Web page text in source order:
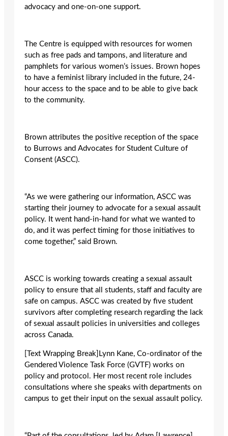
advocacy and one-on-one support.
The Centre is equipped with resources for women
such as free pads and tampons, and literature and
pamphlets for various women’s issues. Brown hopes
to have a feminist library included in the future, 24-
hour access to the space and to be able to give back
to the community.
Brown attributes the positive reception of the space
to Burrows and Advocates for Student Culture of
Consent (ASCC).
“As we were gathering our information, ASCC was
starting their journey to advocate for a sexual assault
policy. It went hand-in-hand for what we wanted to
do, and it was perfect timing for those initiatives to
come together,” said Brown.
ASCC is working towards creating a sexual assault
policy to ensure that all students, staff and faculty are
safe on campus. ASCC was created by five student
survivors after completing research regarding the lack
of sexual assault policies in universities and colleges
across Canada.
[Text Wrapping Break]Lynn Kane, Co-ordinator of the
Gendered Violence Task Force (GVTF) works on
policy and protocol. Her most recent role includes
consultations where she speaks with departments on
campus to get their input on the sexual assault policy.